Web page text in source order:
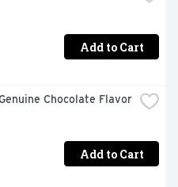
Add to Cart
Chocolate Flavor
Add to Cart